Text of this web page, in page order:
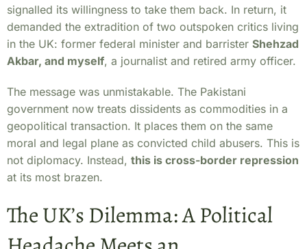
signalled its willingness to take them back. In return, it
demanded the extradition of two outspoken critics living
in the UK: former federal minister and barrister Shehzad
Akbar, and myself, a journalist and retired army officer.
The message was unmistakable. The Pakistani
government now treats dissidents as commodities in a
geopolitical transaction. It places them on the same
moral and legal plane as convicted child abusers. This is
not diplomacy. Instead, this is cross-border repression
at its most brazen.
The UK’s Dilemma: A Political